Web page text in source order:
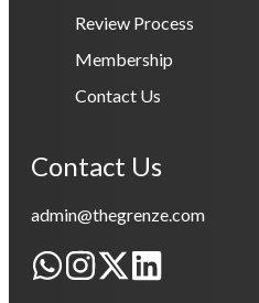
Review Process
Membership
Contact Us
Contact Us
admin@thegrenze.com